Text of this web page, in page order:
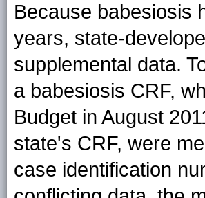
Because babesiosis
years, state-
supplemental data.
a babesiosis CRF,
Budget in August
state's CRF, were
case identification